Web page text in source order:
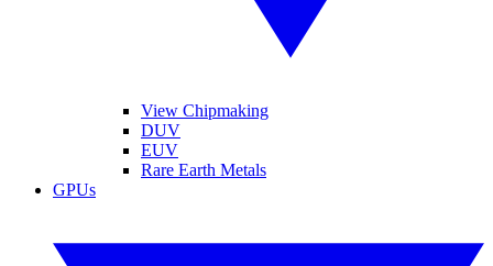
View Chipmaking
DUV
EUV
Rare Earth Metals
GPUs